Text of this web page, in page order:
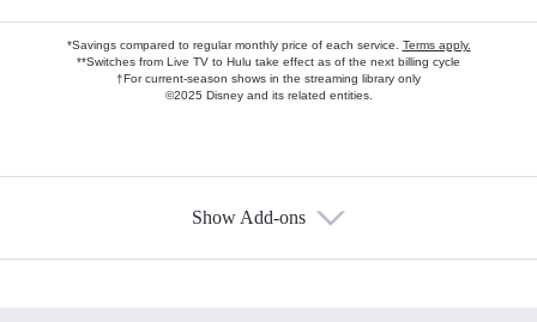
*Savings compared to regular monthly price of each service. Terms apply.
**Switches from Live TV to Hulu take effect as of the next billing cycle
†For current-season shows in the streaming library only
©2025 Disney and its related entities.
Show Add-ons